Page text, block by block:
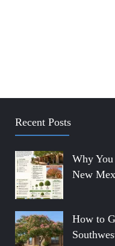
Recent Posts
Why You
New
How to